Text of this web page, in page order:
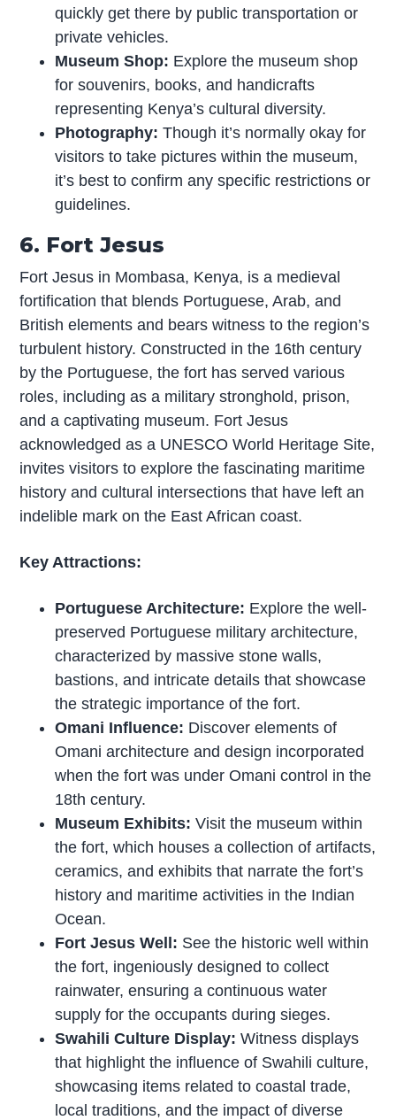
quickly get there by public transportation or
private vehicles.
Museum Shop: Explore the museum shop
for souvenirs, books, and handicrafts
representing Kenya’s cultural diversity.
Photography:Though it’s normally okay for
visitors to take pictures within the museum,
it’s best to confirm any specific restrictions or
guidelines.
6. Fort Jesus
Fort Jesus in Mombasa, Kenya, is a medieval
fortification that blends Portuguese, Arab, and
British elements and bears witness to the region’s
turbulent history. Constructed in the 16th century
by the Portuguese, the fort has served various
roles, including as a military stronghold, prison,
and a captivating museum. Fort Jesus
acknowledged as a UNESCO World Heritage Site,
invites visitors to explore the fascinating maritime
history and cultural intersections that have left an
indelible mark on the East African coast.
Key Attractions:
Portuguese Architecture: Explore the well-
preserved Portuguese military architecture,
characterized by massive stone walls,
bastions, and intricate details that showcase
the strategic importance of the fort.
Omani Influence: Discover elements of
Omani architecture and design incorporated
when the fort was under Omani control in the
18th century.
Museum Exhibits:Visit the museum within
the fort, which houses a collection of artifacts,
ceramics, and exhibits that narrate the fort’s
history and maritime activities in the Indian
Ocean.
Fort Jesus Well: See the historic well within
the fort, ingeniously designed to collect
rainwater, ensuring a continuous water
supply for the occupants during sieges.
Swahili Culture Display:Witness displays
that highlight the influence of Swahili culture,
showcasing items related to coastal trade,
local traditions, and the impact of diverse